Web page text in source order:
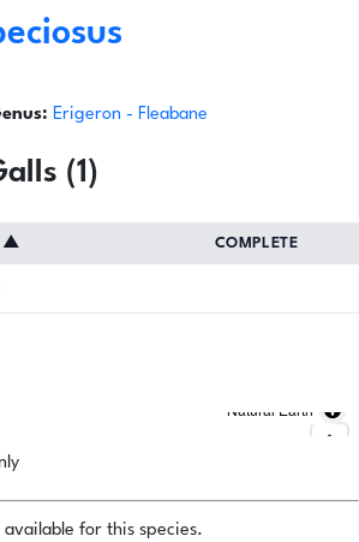
Erigeron - Fleabane
(1)
▲ COMPLETE
Natural Earth
for this species.